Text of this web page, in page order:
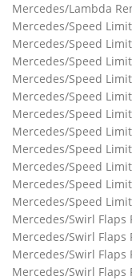
Mercedes/Lambda
Mercedes/Speed
Mercedes/Speed
Mercedes/Speed
Mercedes/Speed
Mercedes/Speed
Mercedes/Speed
Mercedes/Speed
Mercedes/Speed
Mercedes/Speed
Mercedes/Speed
Mercedes/Speed
Mercedes/Swirl Flaps
Mercedes/Swirl Flaps
Mercedes/Swirl Flaps
Mercedes/Swirl Flaps